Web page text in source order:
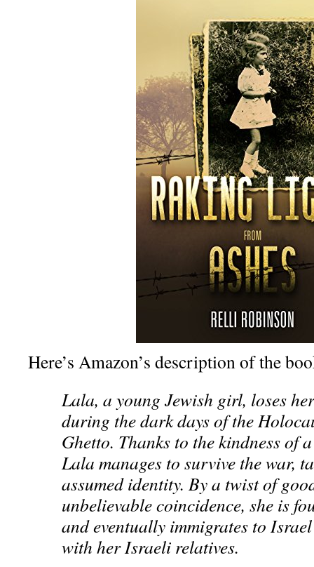
Here’s Amazon’s description of the
Lala, a young Jewish girl, loses
during the dark days of the
Ghetto. Thanks to the kindness of
Lala manages to survive the war,
assumed identity. By a twist of
unbelievable coincidence, she is
and eventually immigrates to
with her Israeli relatives.